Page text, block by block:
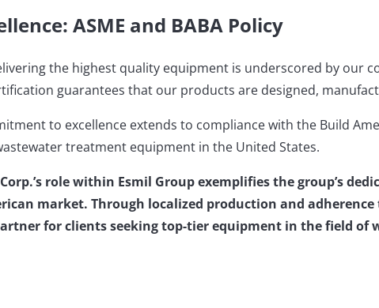
ASME and BABA Policy
the highest quality equipment is underscored by our
guarantees that our products are designed,
to excellence extends to compliance with the Build
treatment equipment in the United States.
role within Esmil Group exemplifies the group’s
market. Through localized production and
for clients seeking top-tier equipment in the field of